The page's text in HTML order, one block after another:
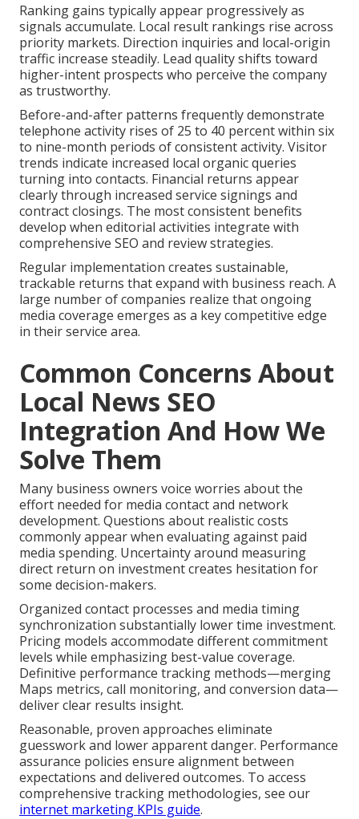
Ranking gains typically appear progressively as
signals accumulate. Local result rankings rise across
priority markets. Direction inquiries and local-origin
traffic increase steadily. Lead quality shifts toward
higher-intent prospects who perceive the company
as trustworthy.
Before-and-after patterns frequently demonstrate
telephone activity rises of 25 to 40 percent within six
to nine-month periods of consistent activity. Visitor
trends indicate increased local organic queries
turning into contacts. Financial returns appear
clearly through increased service signings and
contract closings. The most consistent benefits
develop when editorial activities integrate with
comprehensive SEO and review strategies.
Regular implementation creates sustainable,
trackable returns that expand with business reach. A
large number of companies realize that ongoing
media coverage emerges as a key competitive edge
in their service area.
Common Concerns About
Local News SEO
Integration And How We
Solve Them
Many business owners voice worries about the
effort needed for media contact and network
development. Questions about realistic costs
commonly appear when evaluating against paid
media spending. Uncertainty around measuring
direct return on investment creates hesitation for
some decision-makers.
Organized contact processes and media timing
synchronization substantially lower time investment.
Pricing models accommodate different commitment
levels while emphasizing best-value coverage.
Definitive performance tracking methods—merging
Maps metrics, call monitoring, and conversion data—
deliver clear results insight.
Reasonable, proven approaches eliminate
guesswork and lower apparent danger. Performance
assurance policies ensure alignment between
expectations and delivered outcomes. To access
comprehensive tracking methodologies, see our
internet marketing KPIs guide.